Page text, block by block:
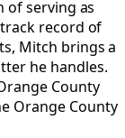
of serving as
record of
Mitch brings a
he handles.
County
Orange County